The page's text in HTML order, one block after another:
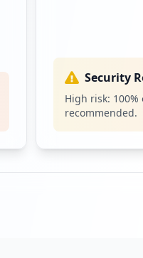
Security
High risk: 100%
recommended.